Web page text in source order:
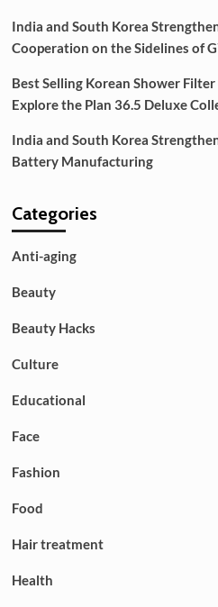
India and South Korea
Cooperation on the Sidelines of
Best Selling Korean Shower
Explore the Plan 36.5 Deluxe
India and South Korea
Battery Manufacturing
Categories
Anti-aging
Beauty
Beauty Hacks
Culture
Educational
Face
Fashion
Food
Hair treatment
Health